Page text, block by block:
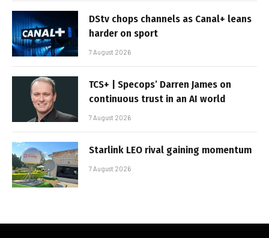
DStv chops channels as Canal+ leans
harder on sport
7 August 2026
TCS+ | Specops’ Darren James on
continuous trust in an AI world
7 August 2026
Starlink LEO rival gaining momentum
7 August 2026